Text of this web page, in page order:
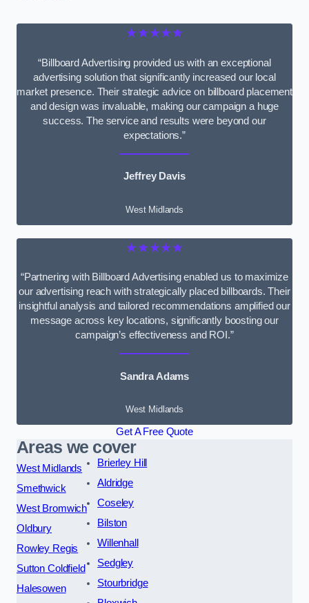
★★★★★
“Billboard Advertising provided us with an exceptional
advertising solution that significantly increased our local
market presence. Their strategic advice on billboard placement
and design was invaluable, making our campaign a huge
success. The service and results were beyond our
expectations.”
Jeffrey Davis
West Midlands
★★★★★
“Partnering with Billboard Advertising enabled us to maximize
our advertising reach with strategically placed billboards. Their
insightful analysis and tailored recommendations amplified our
message across key locations, significantly boosting our
campaign’s effectiveness and ROI.”
Sandra Adams
West Midlands
Get A Free Quote
Areas we cover
West Midlands
Smethwick
West Bromwich
Oldbury
Rowley Regis
Sutton Coldfield
Halesowen
Brierley Hill
Aldridge
Coseley
Bilston
Willenhall
Sedgley
Stourbridge